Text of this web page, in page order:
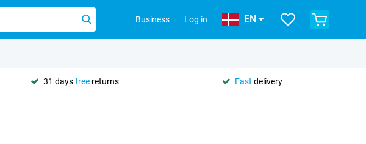
Business Log in EN
31 daysfree returns Fast delivery